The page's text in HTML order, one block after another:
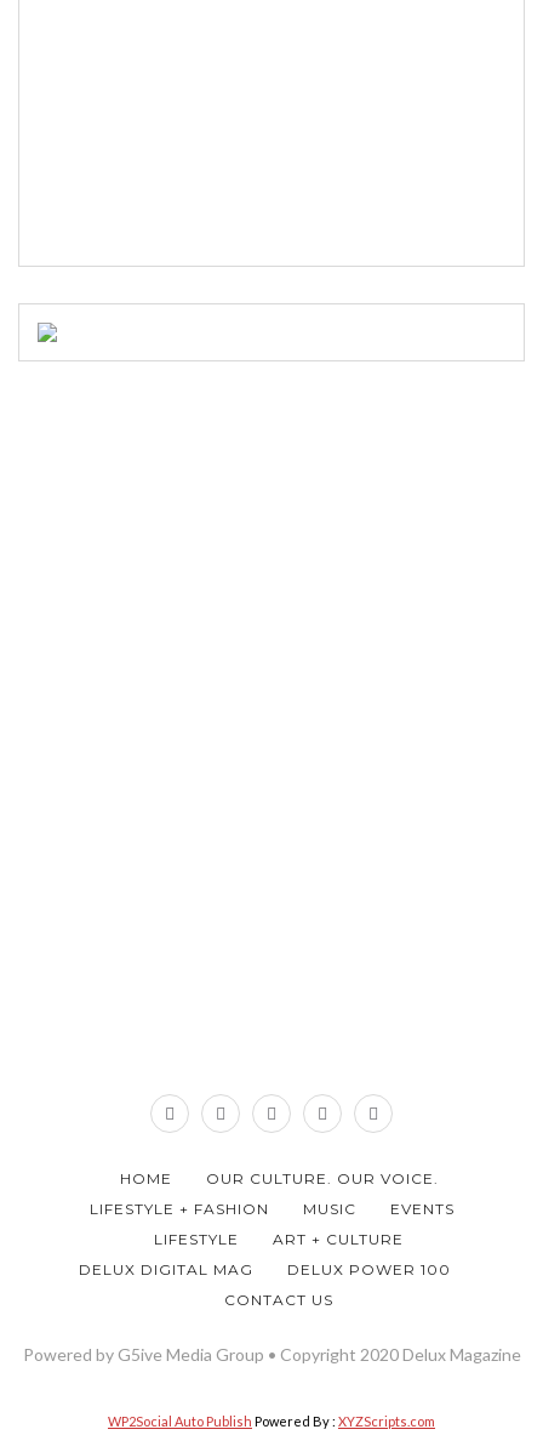
HOME
OUR CULTURE. OUR VOICE.
LIFESTYLE + FASHION
MUSIC
EVENTS
LIFESTYLE
ART + CULTURE
DELUX DIGITAL MAG
DELUX POWER 100
CONTACT US
Powered by G5ive Media Group • Copyright 2020 Delux Magazine
WP2Social Auto Publish Powered By : XYZScripts.com